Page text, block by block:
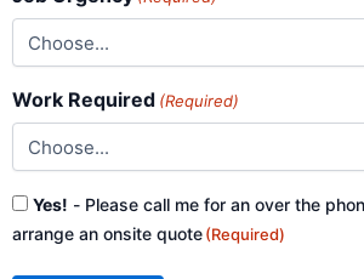
Work Required (Required)
Consent
(Required)
Yes! - Please call me for an over the
arrange an onsite quote(Required)